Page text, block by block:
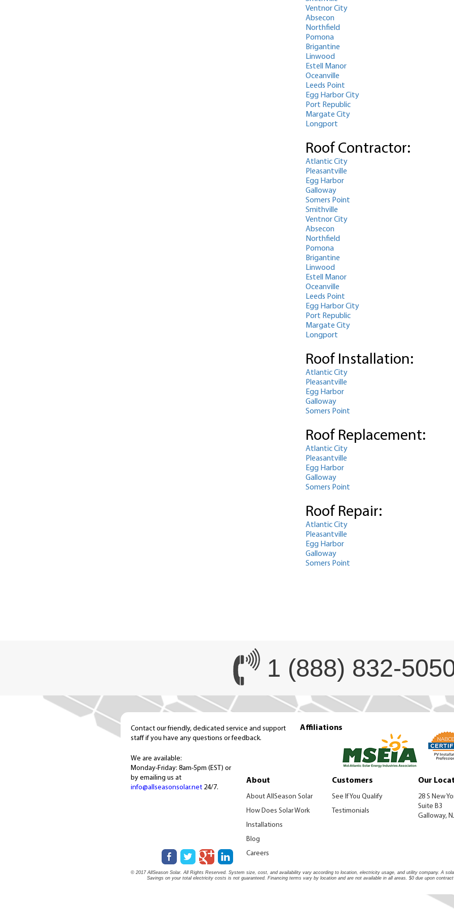
Ventnor City
Absecon
Northfield
Pomona
Brigantine
Linwood
Estell Manor
Oceanville
Leeds Point
Egg Harbor City
Port Republic
Margate City
Longport
Roof Contractor:
Atlantic City
Pleasantville
Egg Harbor
Galloway
Somers Point
Smithville
Ventnor City
Absecon
Northfield
Pomona
Brigantine
Linwood
Estell Manor
Oceanville
Leeds Point
Egg Harbor City
Port Republic
Margate City
Longport
Roof Installation:
Atlantic City
Pleasantville
Egg Harbor
Galloway
Somers Point
Roof Replacement:
Atlantic City
Pleasantville
Egg Harbor
Galloway
Somers Point
Roof Repair:
Atlantic City
Pleasantville
Egg Harbor
Galloway
Somers Point
1 (888) 832-
Contact our friendly, dedicated service and support
staff if you have any questions or feedback.
Affiliations
We are available:
Monday-Friday: 8am-5pm (EST) or
by emailing us at
info@allseasonsolar.net24/7.
About
About AllSeason Solar
How Does Solar Work
Installations
Blog
Careers
Customers
See If You Qualify
Testimonials
Our
28 S New
Suite B3
Galloway,
© 2017 AllSeason Solar. All Rights Reserved. System size, cost, and availability vary according to location, electricity usage, and utility company. A
Savings on your total electricity costs is not guaranteed. Financing terms vary by location and are not available in all areas. $0 due upon